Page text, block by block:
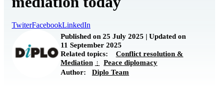
TwiterFacebookLinkedIn
Published on 25 July 2025 | Updated on
11 September 2025
Related topics: Conflict resolution &
Mediation
Peace diplomacy
Author: Diplo Team